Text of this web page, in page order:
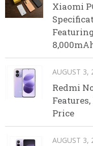
Xiaomi
AUGUST 3,
Redmi
Price
AUGUST 3,